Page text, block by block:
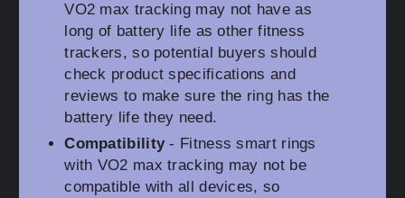
VO2 max tracking may not have as
long of battery life as other fitness
trackers, so potential buyers should
check product specifications and
reviews to make sure the ring has the
battery life they need.
Compatibility- Fitness smart rings
with VO2 max tracking may not be
compatible with all devices, so